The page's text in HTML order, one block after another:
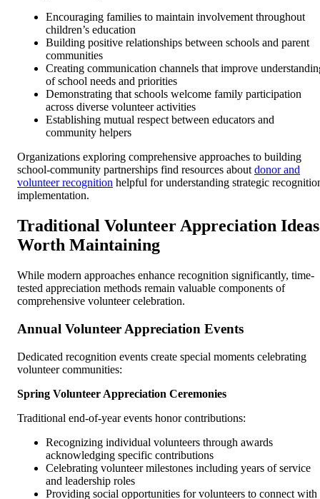
Encouraging families to maintain involvement throughout
children’s education
Building positive relationships between schools and parent
communities
Creating communication channels that improve
of school needs and priorities
Demonstrating that schools welcome family participation
across diverse volunteer activities
Establishing mutual respect between educators and
community helpers
Organizations exploring comprehensive approaches to building
school-community partnerships find resources about donor and
volunteer recognition helpful for understanding strategic
implementation.
Traditional Volunteer Appreciation Ideas
Worth Maintaining
While modern approaches enhance recognition significantly, time-
tested appreciation methods remain valuable components of
comprehensive volunteer celebration.
Annual Volunteer Appreciation Events
Dedicated recognition events create special moments celebrating
volunteer communities:
Spring Volunteer Appreciation Ceremonies
Traditional end-of-year events honor contributions:
Recognizing individual volunteers through awards
acknowledging specific contributions
Celebrating volunteer milestones including years of service
and leadership roles
Providing social opportunities for volunteers to connect with